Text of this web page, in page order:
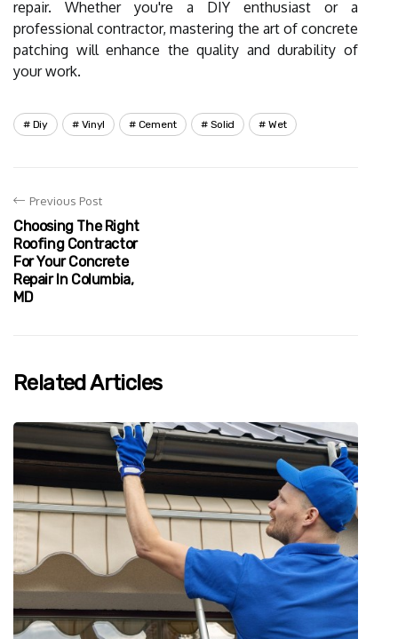
repair. Whether you're a DIY enthusiast or a
professional contractor, mastering the art of concrete
patching will enhance the quality and durability of
your work.
Diy Vinyl Cement Solid Wet
Previous Post
Choosing The Right
Roofing Contractor
For Your Concrete
Repair In Columbia,
MD
Related Articles